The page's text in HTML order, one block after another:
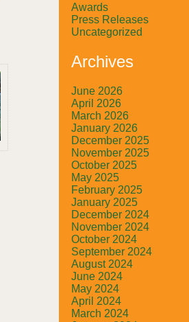
Awards
Press Releases
Uncategorized
Archives
June 2026
April 2026
March 2026
January 2026
December 2025
November 2025
October 2025
May 2025
February 2025
January 2025
December 2024
November 2024
October 2024
September 2024
August 2024
June 2024
May 2024
April 2024
March 2024